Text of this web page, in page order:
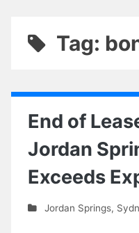
Tag:
End of
Jordan
Exceeds
Jordan Springs,